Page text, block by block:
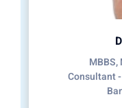
MBBS,
Consultant